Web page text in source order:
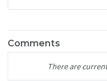
Comments
There are